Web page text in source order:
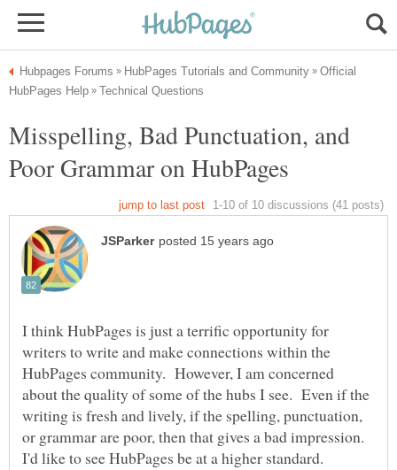
Official
Misspelling, Bad Punctuation, and
I think HubPages is just a terrific opportunity for
writers to write and make connections within the
HubPages community. However, I am concerned
about the quality of some of the hubs I see. Even if the
writing is fresh and lively, if the spelling, punctuation,
or grammar are poor, then that gives a bad impression.
I'd like to see HubPages be at a higher standard.